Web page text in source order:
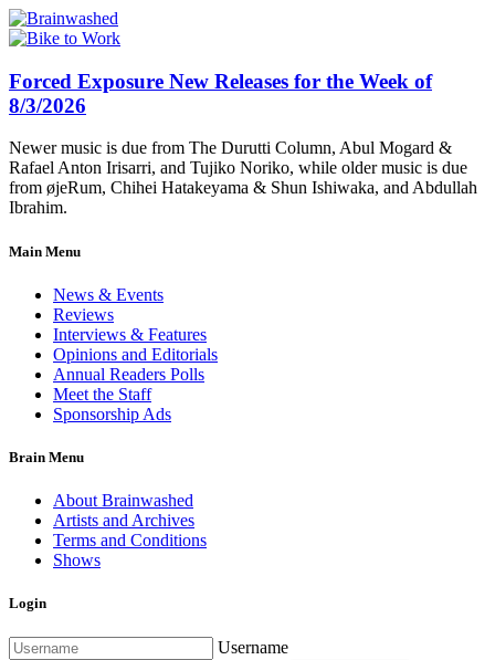
Forced Exposure New Releases for the Week of
8/3/2026
Newer music is due from The Durutti Column, Abul Mogard &
Rafael Anton Irisarri, and Tujiko Noriko, while older music is due
from øjeRum, Chihei Hatakeyama & Shun Ishiwaka, and Abdullah
Ibrahim.
Main Menu
News & Events
Reviews
Interviews & Features
Opinions and Editorials
Annual Readers Polls
Meet the Staff
Sponsorship Ads
Brain Menu
About Brainwashed
Artists and Archives
Terms and Conditions
Shows
Login
Username